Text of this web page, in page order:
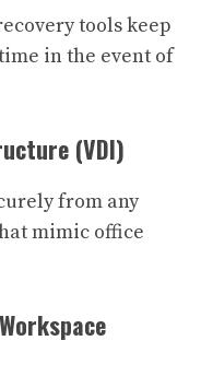
tools keep
in the event of
(VDI)
from any
mimic office